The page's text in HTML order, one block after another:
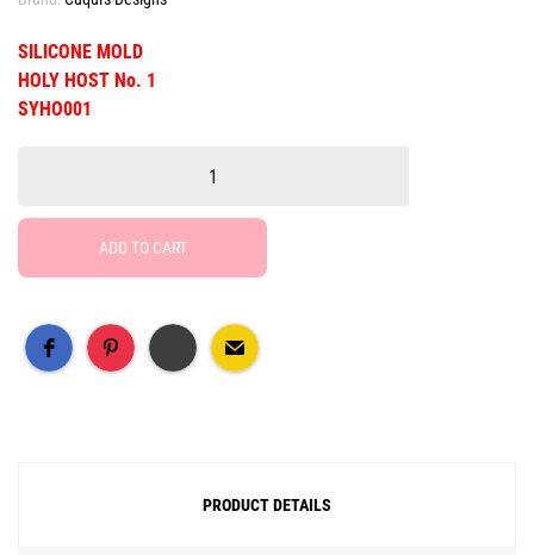
SILICONE MOLD
HOLY HOST No. 1
SYHO001
ADD TO CART
PRODUCT DETAILS